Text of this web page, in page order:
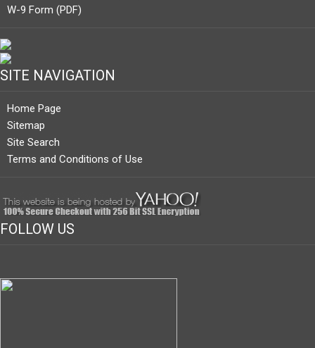
W-9 Form (PDF)
SITE NAVIGATION
Home Page
Sitemap
Site Search
Terms and Conditions of Use
FOLLOW US